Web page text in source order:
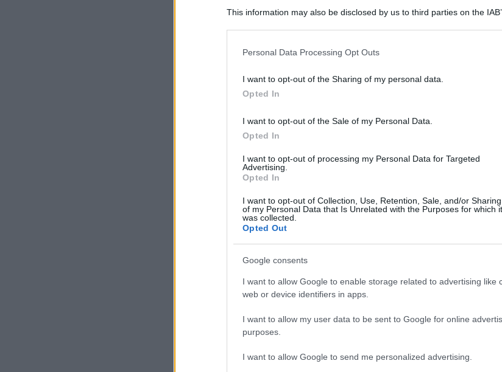
This information may also be disclosed by us to third parties on the
information including but not limited to your visit or usage behaviour.
deny consent to Google and its third-party tags to use your data for
in below Google consent section.
Personal Data Processing Opt Outs
I want to opt-out of the Sharing of my personal data.
Opted In
I want to opt-out of the Sale of my Personal Data.
Opted In
I want to opt-out of processing my Personal Data for Targeted
Advertising.
Opted In
I want to opt-out of Collection, Use, Retention, Sale, and/or Sharing
of my Personal Data that Is Unrelated with the Purposes for which it
was collected.
Opted Out
Google consents
I want to allow Google to enable storage related to advertising like
web or device identifiers in apps.
I want to allow my user data to be sent to Google for online
purposes.
I want to allow Google to send me personalized advertising.